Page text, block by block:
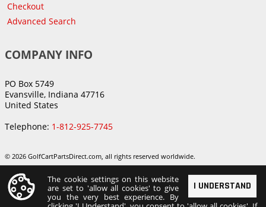
Checkout
Advanced Search
COMPANY INFO
PO Box 5749
Evansville, Indiana 47716
United States
Telephone: 1-812-925-7745
© 2026 GolfCartPartsDirect.com, all rights reserved worldwide.
I UNDERSTAND
The cookie settings on this website
are set to 'allow all cookies' to give
you the very best experience. By